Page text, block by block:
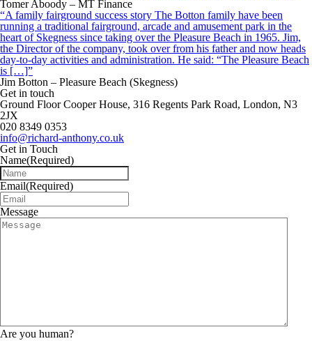
Tomer Aboody – MT Finance
“A family fairground success story The Botton family have been
running a traditional fairground, arcade and amusement park in the
heart of Skegness since taking over the Pleasure Beach in 1965. Jim,
the Director of the company, took over from his father and now heads
day-to-day activities and administration. He said: “The Pleasure Beach
is […]”
Jim Botton – Pleasure Beach (Skegness)
Get in touch
Ground Floor Cooper House, 316 Regents Park Road, London, N3
2JX
020 8349 0353
info@richard-anthony.co.uk
Get in Touch
Name(Required)
Email(Required)
Message
Are you human?